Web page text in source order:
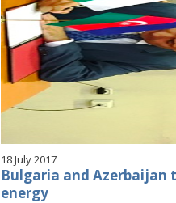
18 July 2017
Bulgaria and Azerbaijan
energy